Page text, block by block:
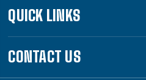
QUICK LINKS
CONTACT US